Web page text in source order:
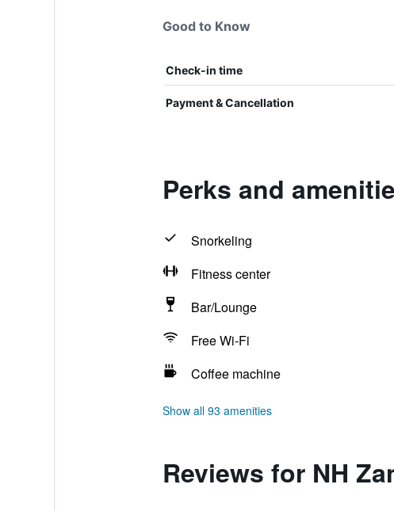
Good to Know
Check-in time
Payment & Cancellation
Perks and
Snorkeling
Fitness center
Bar/Lounge
Free Wi-Fi
Coffee machine
Show all 93 amenities
Reviews for NH